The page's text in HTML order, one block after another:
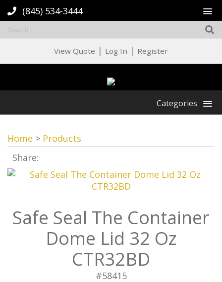
(845) 534-3444
View Quote | Log In | Register
Categories
Home > Products
Share:
Safe Seal The Container
Dome Lid 32 Oz
CTR32BD
#58415